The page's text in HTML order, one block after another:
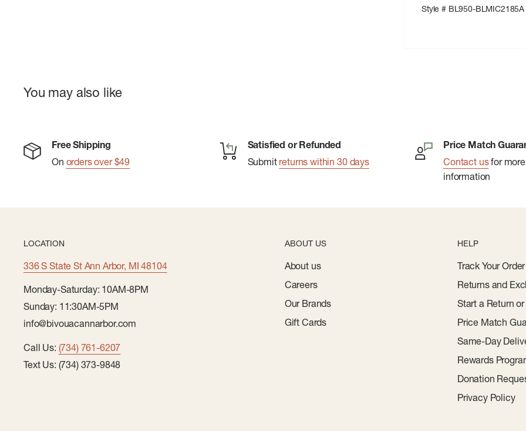
Style # BL950-BLMIC2185A
You may also like
Free Shipping
On orders over $49
Satisfied or Refunded
Submit returns within 30 days
Price Match
Contact usfor more
information
LOCATION
336 S State St Ann Arbor, MI 48104
Monday-Saturday: 10AM-8PM
Sunday: 11:30AM-5PM
info@bivouacannarbor.com
Call Us: (734) 761-6207
Text Us: (734) 373-9848
ABOUT US
About us
Careers
Our Brands
Gift Cards
HELP
Track Your Order
Returns and
Start a Return
Price Match
Same-Day
Rewards
Donation
Privacy Policy